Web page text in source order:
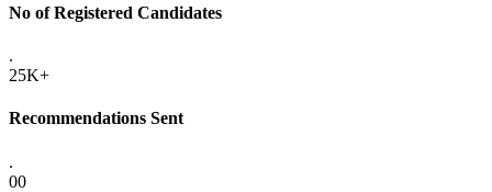
No of Registered Candidates
.
25K+
Recommendations Sent
.
00